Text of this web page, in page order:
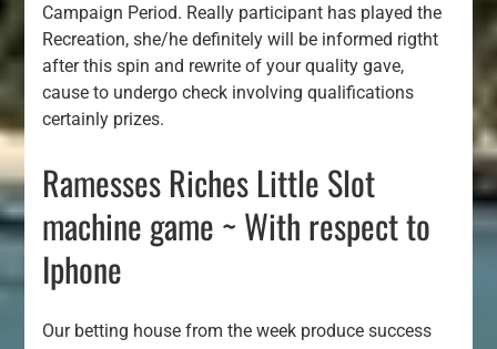
Campaign Period. Really participant has played the
Recreation, she/he definitely will be informed rigtht
after this spin and rewrite of your quality gave,
cause to undergo check involving qualifications
certainly prizes.
Ramesses Riches Little Slot
machine game ~ With respect to
Iphone
Our betting house from the week produce success